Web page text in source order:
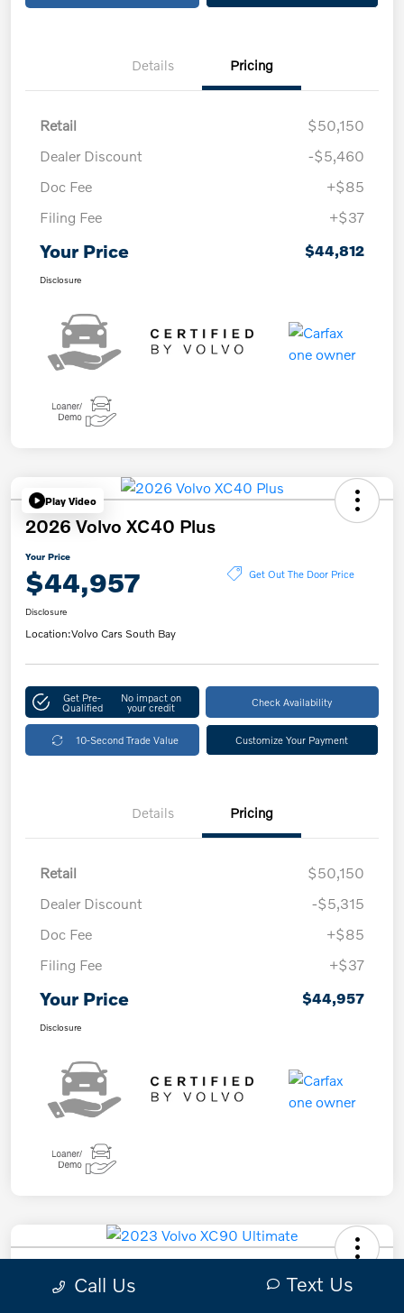
Details Pricing
Retail
$50,150
Dealer Discount
-$5,460
Doc Fee
+$85
Filing Fee
+$37
Your Price $44,812
Disclosure
Play Video
2026 Volvo XC40 Plus
Your Price
$44,957 Get Out The Door Price
Disclosure
Location:Volvo Cars South Bay
Get Pre-
Qualified
No impact on
your credit Check Availability
10-Second Trade Value Customize Your Payment
Details Pricing
Retail
$50,150
Dealer Discount
-$5,315
Doc Fee
+$85
Filing Fee
+$37
Your Price $44,957
Disclosure
2023 Volvo XC90 Ultimate
Call Us Text Us